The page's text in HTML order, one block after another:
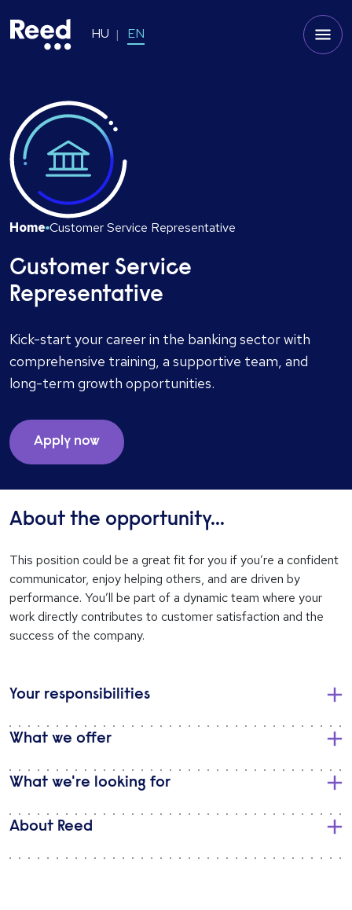
HU EN
Home Customer Service Representative
Customer Service
Representative
Kick-start your career in the banking sector with
comprehensive training, a supportive team, and
long-term growth opportunities.
Apply now
About the opportunity...
This position could be a great fit for you if you’re a confident
communicator, enjoy helping others, and are driven by
performance. You’ll be part of a dynamic team where your
work directly contributes to customer satisfaction and the
success of the company.
Your responsibilities
What we offer
What we're looking for
About Reed